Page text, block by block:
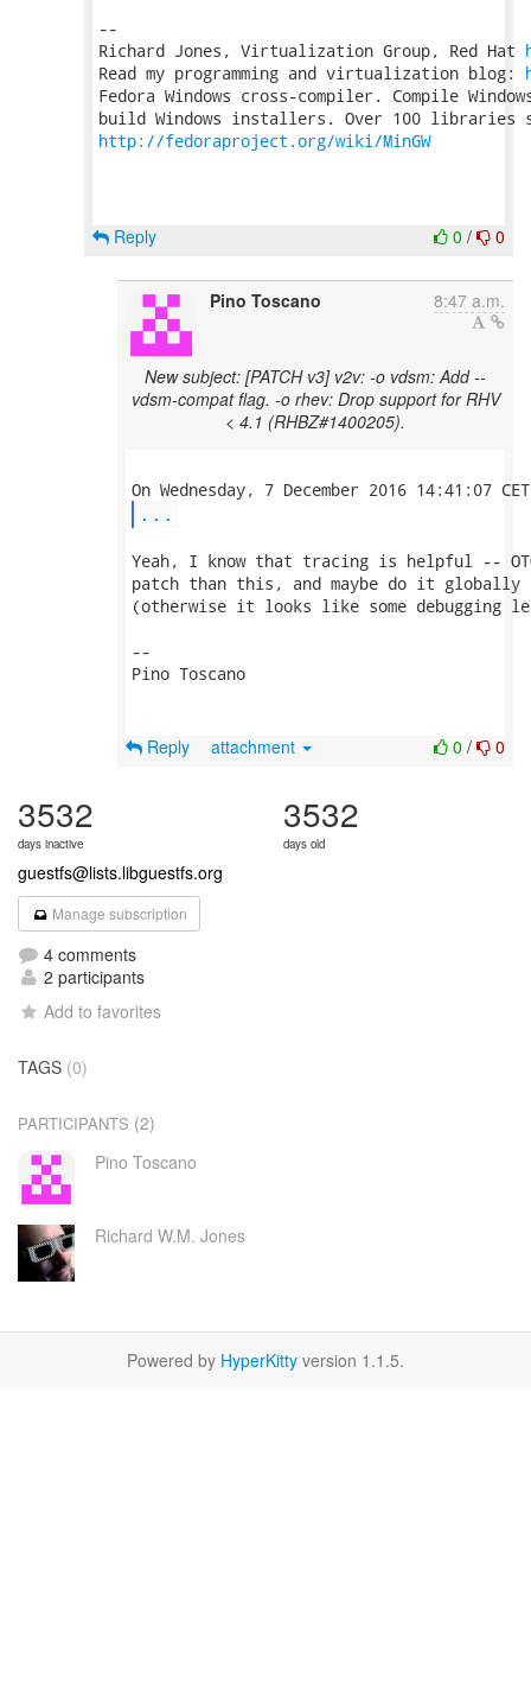
--
Richard Jones, Virtualization Group, Red Hat
Read my programming and virtualization blog:
Fedora Windows cross-compiler. Compile
http://fedoraproject.org/wiki/MinGW
0 / 0
Reply
Pino Toscano 8:47 a.m.
New subject: [PATCH v3] v2v: -o vdsm: Add --
vdsm-compat flag. -o rhev: Drop support for RHV
< 4.1 (RHBZ#1400205).
...
Yeah, I know that tracing is helpful --
patch than this, and maybe do it
(otherwise it looks like some debugging
--
Pino Toscano
0 / 0
Reply attachment
3532
days inactive
3532
days old
guestfs@lists.libguestfs.org
Manage subscription
4 comments
2 participants
Add to favorites
TAGS (0)
PARTICIPANTS (2)
Pino Toscano
Richard W.M. Jones
Powered by HyperKitty version 1.1.5.